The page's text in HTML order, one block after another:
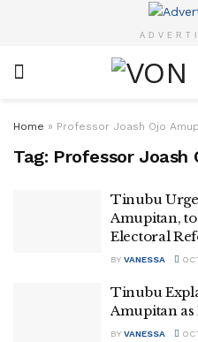
Home » Professor Joash Ojo
Tag: Professor Joash
Tinubu
Amupitan,
Electoral
BY VANESSA
Tinubu
Amupitan
BY VANESSA